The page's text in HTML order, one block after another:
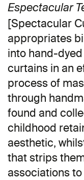
Espectacular
[Spectacular
appropriates
into hand-
curtains in an
process of
through
found and
childhood
aesthetic,
that strips
associations